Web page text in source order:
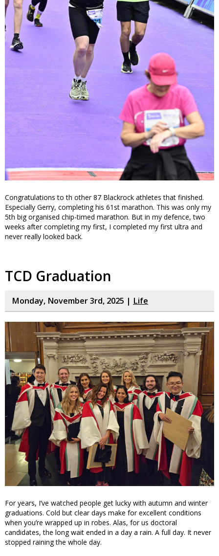
Congratulations to th other 87 Blackrock athletes that finished.
Especially Gerry, completing his 61st marathon. This was only my
5th big organised chip-timed marathon. But in my defence, two
weeks after completing my first, I completed my first ultra and
never really looked back.
TCD Graduation
Monday, November 3rd, 2025 | Life
For years, I’ve watched people get lucky with autumn and winter
graduations. Cold but clear days make for excellent conditions
when you’re wrapped up in robes. Alas, for us doctoral
candidates, the long wait ended in a day a rain. A full day. It never
stopped raining the whole day.